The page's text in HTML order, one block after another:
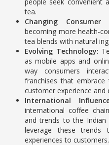
tea.
Changing Consumer
becoming more health-
tea blends with natural
Evolving Technology:
as mobile apps and
way consumers
franchises that embrace
customer experience and
International
international coffee
and trends to the Indian
leverage these trends
experiences to customers.